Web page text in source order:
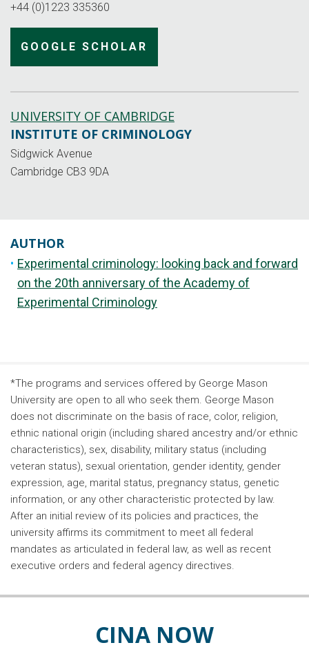
+44 (0)1223 335360
GOOGLE SCHOLAR
UNIVERSITY OF CAMBRIDGE
INSTITUTE OF CRIMINOLOGY
Sidgwick Avenue
Cambridge CB3 9DA
AUTHOR
Experimental criminology: looking back and forward
on the 20th anniversary of the Academy of
Experimental Criminology
*The programs and services offered by George Mason
University are open to all who seek them. George Mason
does not discriminate on the basis of race, color, religion,
ethnic national origin (including shared ancestry and/or ethnic
characteristics), sex, disability, military status (including
veteran status), sexual orientation, gender identity, gender
expression, age, marital status, pregnancy status, genetic
information, or any other characteristic protected by law.
After an initial review of its policies and practices, the
university affirms its commitment to meet all federal
mandates as articulated in federal law, as well as recent
executive orders and federal agency directives.
CINA NOW